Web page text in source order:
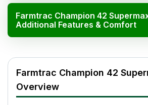
Farmtrac Champion 42
Additional Features & Comfort
HP
42
Cylinders
Engine Rated RPM
2200
Farmtrac Champion 42
Overview